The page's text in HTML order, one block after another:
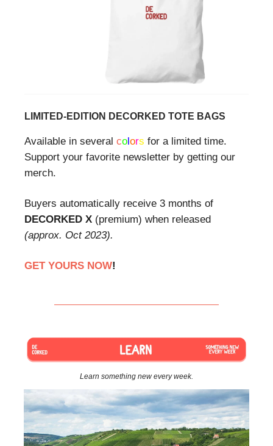
LIMITED-EDITION DECORKED TOTE BAGS
Available in several colors for a limited time.
Support your favorite newsletter by getting our
merch.
Buyers automatically receive 3 months of
DECORKED X (premium) when released
(approx. Oct 2023).
GET YOURS NOW!
Learn something new every week.